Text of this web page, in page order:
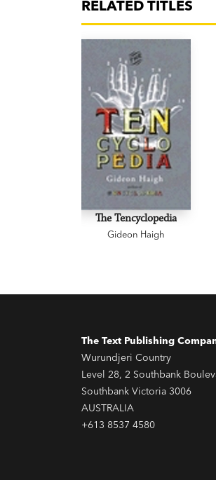
RELATED TITLES
The Tencyclopedia
Gideon Haigh
The Text Publishing
Wurundjeri Country
Level 28, 2 Southbank
Southbank Victoria 3006
AUSTRALIA
+613 8537 4580